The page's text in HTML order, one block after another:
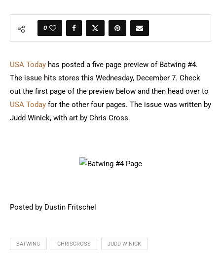
0
USA Today has posted a five page preview of Batwing #4.
The issue hits stores this Wednesday, December 7. Check
out the first page of the preview below and then head over to
USA Today for the other four pages. The issue was written by
Judd Winick, with art by Chris Cross.
Posted by Dustin Fritschel
BATWING CHRISCROSS JUDD WINICK